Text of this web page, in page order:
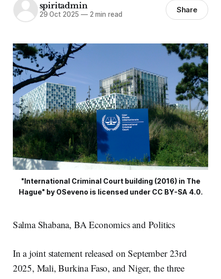
spiritadmin
29 Oct 2025 —2 min read Share
"International Criminal Court building (2016) in The
Hague" by OSeveno is licensed under CC BY-SA 4.0.
Salma Shabana, BA Economics and Politics
In a joint statement released on September 23rd
2025, Mali, Burkina Faso, and Niger, the three